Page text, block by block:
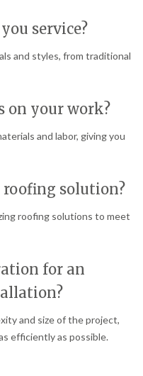
service?
and styles, from traditional
on your work?
and labor, giving you
roofing solution?
roofing solutions to meet
for an
and size of the project,
efficiently as possible.